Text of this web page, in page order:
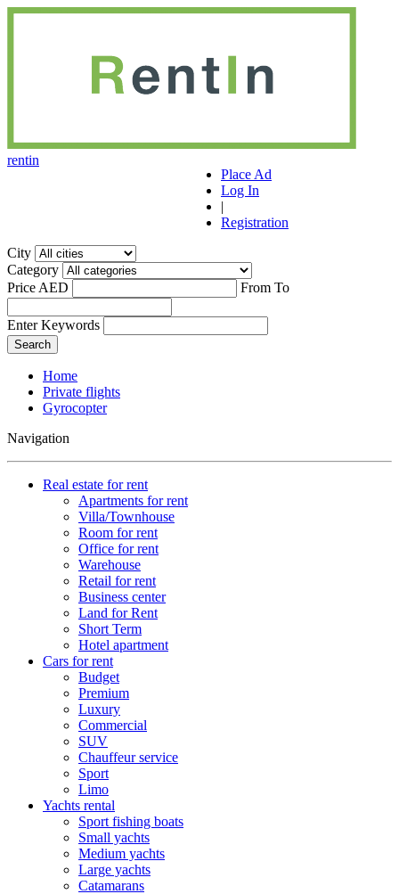
rentin
Place Ad
Log In
|
Registration
City
Category
Price AED
From To
Enter Keywords
Home
Private flights
Gyrocopter
Navigation
Real estate for rent
Apartments for rent
Villa/Townhouse
Room for rent
Office for rent
Warehouse
Retail for rent
Business center
Land for Rent
Short Term
Hotel apartment
Cars for rent
Budget
Premium
Luxury
Commercial
SUV
Chauffeur service
Sport
Limo
Yachts rental
Sport fishing boats
Small yachts
Medium yachts
Large yachts
Catamarans